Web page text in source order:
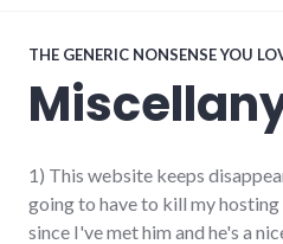
THE GENERIC NONSENSE YOU
1) This website keeps
going to have to kill my hosting
since I've met him and he's a